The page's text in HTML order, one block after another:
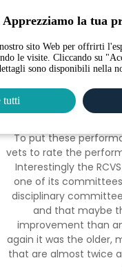
“I don’t feel
seems like they
“ Cases take far
“No great
To put these
vets to rate the
Interestingly the
one of its
disciplinary
and that maybe
improvement than
again it was the older,
that are almost twice
Apprezziamo la tua
sito Web per offrirti
le visite. Cliccando su
sono disponibili nella
tutti